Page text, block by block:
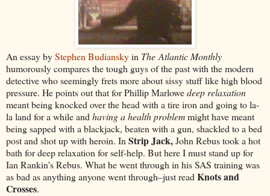
An essay byStephen Budianskyin The Atlantic Monthly
humorously compares the tough guys of the past with the modern
detective who seemingly frets more about sissy stuff like high blood
pressure. He points out that for Phillip Marlowedeep relaxation
meant being knocked over the head with a tire iron and going to la-
la land for a while and having a health problemmight have meant
being sapped with a blackjack, beaten with a gun, shackled to a bed
post and shot up with heroin. In Strip Jack,John Rebus took a hot
bath for deep relaxation for self-help. But here I must stand up for
Ian Rankin's Rebus. What he went through in his SAS training was
as bad as anything anyone went through–just read Knots and
Crosses.